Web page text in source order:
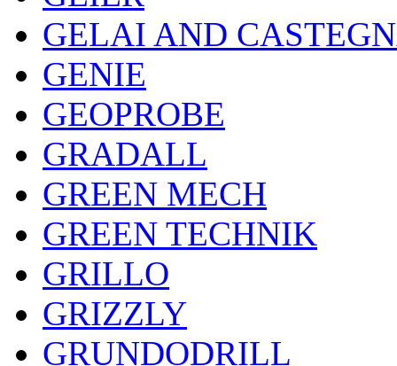
GELAI AND
GENIE
GEOPROBE
GRADALL
GREEN MECH
GREEN TECHNIK
GRILLO
GRIZZLY
GRUNDODRILL